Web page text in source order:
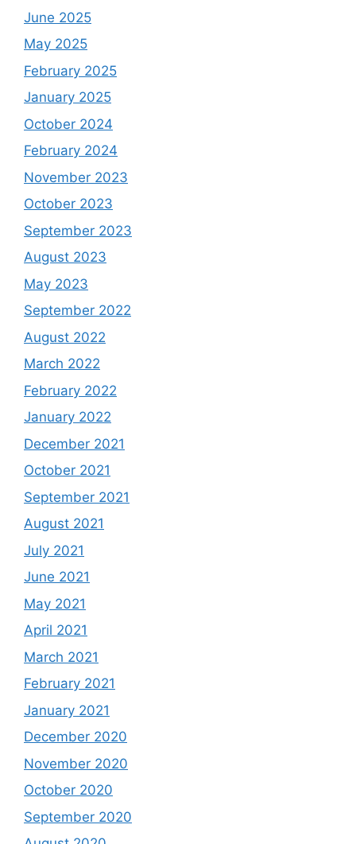
June 2025
May 2025
February 2025
January 2025
October 2024
February 2024
November 2023
October 2023
September 2023
August 2023
May 2023
September 2022
August 2022
March 2022
February 2022
January 2022
December 2021
October 2021
September 2021
August 2021
July 2021
June 2021
May 2021
April 2021
March 2021
February 2021
January 2021
December 2020
November 2020
October 2020
September 2020